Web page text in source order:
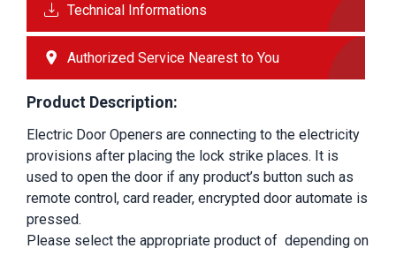
Technical Informations
Authorized Service Nearest to You
Product Description:
Electric Door Openers are connecting to the electricity
provisions after placing the lock strike places. It is
used to open the door if any product’s button such as
remote control, card reader, encrypted door automate is
pressed.
Please select the appropriate product of depending on